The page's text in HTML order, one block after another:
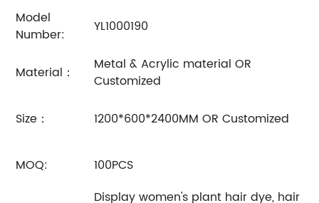
Model
Number:
YL1000190
Material：
Metal & Acrylic material OR
Customized
Size： 1200*600*2400MM OR Customized
MOQ: 100PCS
Display women's plant hair dye, hair